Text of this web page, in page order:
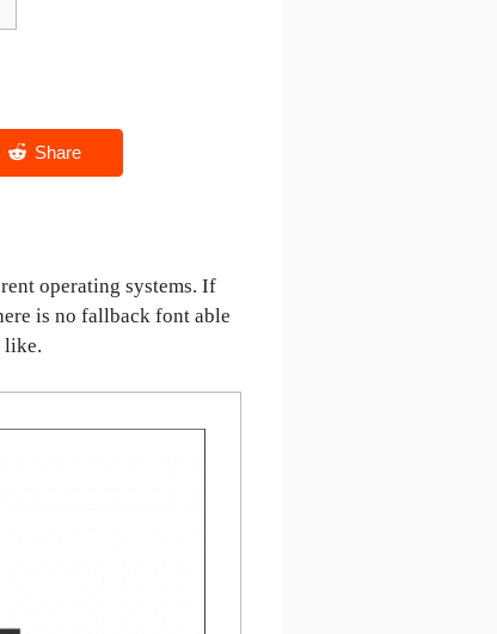
operating systems. If
is no fallback font able
like.